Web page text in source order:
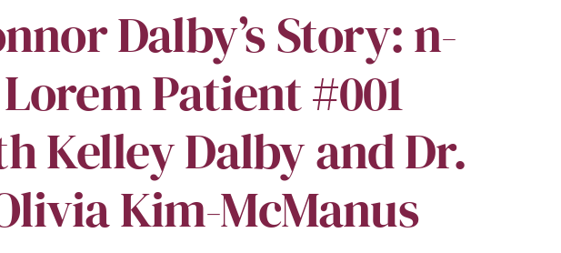
Dalby’s Story: n-
Lorem Patient #001
Kelley Dalby and Dr.
Kim-McManus